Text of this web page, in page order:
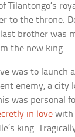
Tilantongo’s
to the throne.
brother was
the new king.
was to launch
enemy, a city
was personal
in love with
king.